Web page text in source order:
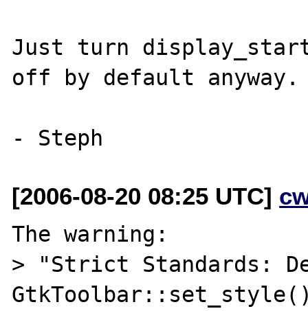
Just turn
off by default anyway.
[2006-08-20 08:25 UTC]
The warning:
> "Strict Standards: